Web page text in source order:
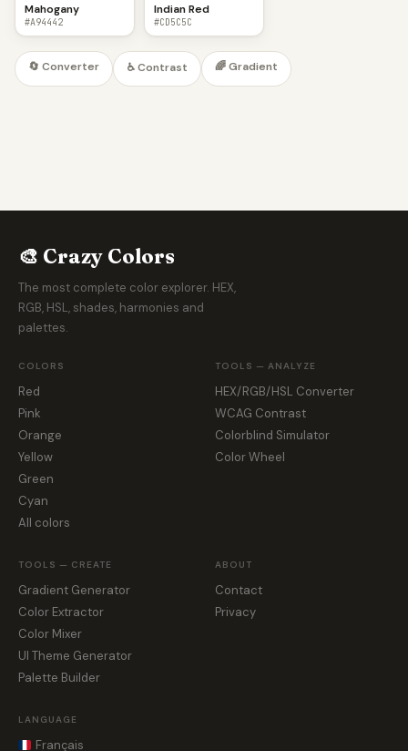
Mahogany
#A94442
Indian Red
#CD5C5C
🔄 Converter ♿ Contrast 🌈 Gradient
🎨 Crazy Colors
The most complete color explorer. HEX,
RGB, HSL, shades, harmonies and
palettes.
COLORS
Red
Pink
Orange
Yellow
Green
Cyan
All colors
TOOLS — ANALYZE
HEX/RGB/HSL Converter
WCAG Contrast
Colorblind Simulator
Color Wheel
TOOLS — CREATE
Gradient Generator
Color Extractor
Color Mixer
UI Theme Generator
Palette Builder
ABOUT
Contact
Privacy
LANGUAGE
Français